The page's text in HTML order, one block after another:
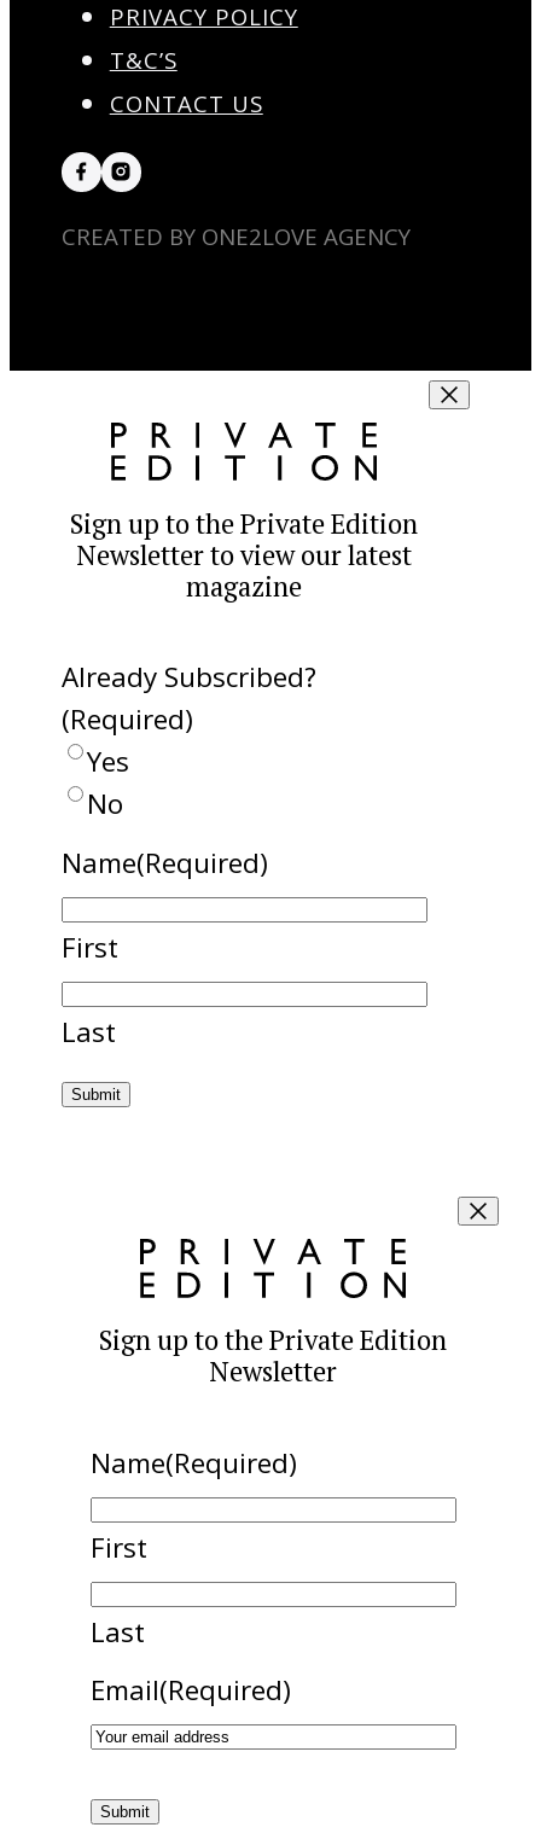
PRIVACY POLICY
T&C’S
CONTACT US
CREATED BY ONE2LOVE AGENCY
Sign up to the Private Edition
Newsletter to view our latest
magazine
Already Subscribed?
(Required)
Yes
No
Name(Required)
First
Last
Sign up to the Private Edition
Newsletter
Name(Required)
First
Last
Email(Required)